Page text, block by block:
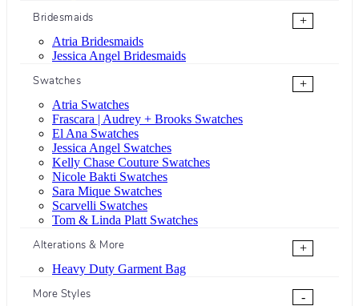
Bridesmaids
+
Atria Bridesmaids
Jessica Angel Bridesmaids
Swatches
+
Atria Swatches
Frascara | Audrey + Brooks Swatches
El Ana Swatches
Jessica Angel Swatches
Kelly Chase Couture Swatches
Nicole Bakti Swatches
Sara Mique Swatches
Scarvelli Swatches
Tom & Linda Platt Swatches
Alterations & More
+
Heavy Duty Garment Bag
More Styles
-